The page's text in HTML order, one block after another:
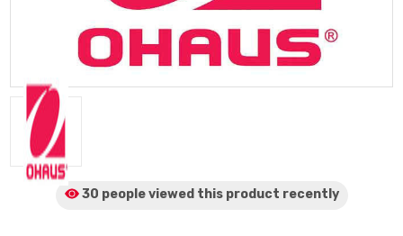
30 people viewed this product recently